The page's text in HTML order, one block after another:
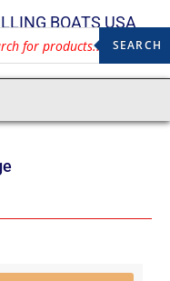
BOATS USA
SEARCH